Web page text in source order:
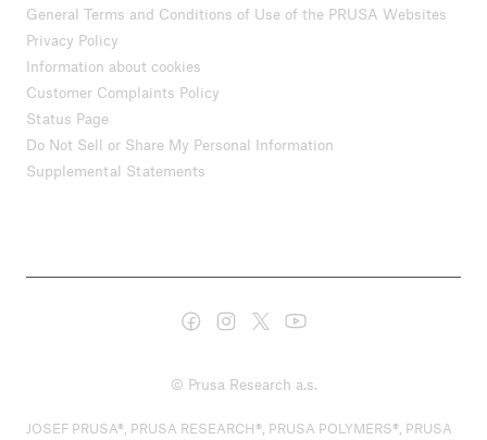
General Terms and Conditions of Use of the PRUSA Websites
Privacy Policy
Information about cookies
Customer Complaints Policy
Status Page
Do Not Sell or Share My Personal Information
Supplemental Statements
© Prusa Research a.s.
JOSEF PRUSA®, PRUSA RESEARCH®, PRUSA POLYMERS®, PRUSA